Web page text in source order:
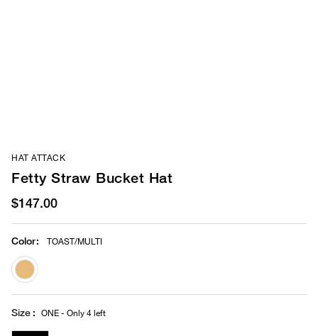
HAT ATTACK
Fetty Straw Bucket Hat
$147.00
Color: TOAST/MULTI
selected
Size ONE - Only 4 left